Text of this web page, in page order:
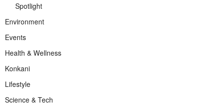
Spotlight
Environment
Events
Health & Wellness
Konkani
Lifestyle
Science & Tech